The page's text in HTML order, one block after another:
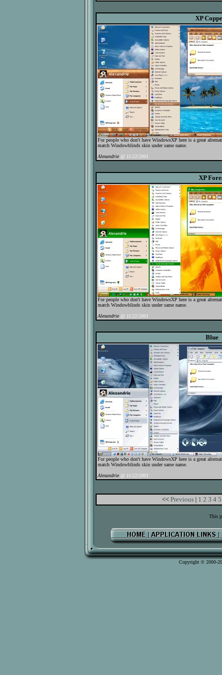
XP
For people who don't have WindowsXP here is a great
match Windowblinds skin under same name.
Alexandrie @ 11/22/2001
XP
For people who don't have WindowsXP here is a great
match Windowblinds skin under same name.
Alexandrie @ 11/22/2001
Blue
For people who don't have WindowsXP here is a great
match Windowblinds skin under same name.
Alexandrie @ 11/22/2001
<< Previous | 1 2 3 4 5
This
Copyright © 2000-